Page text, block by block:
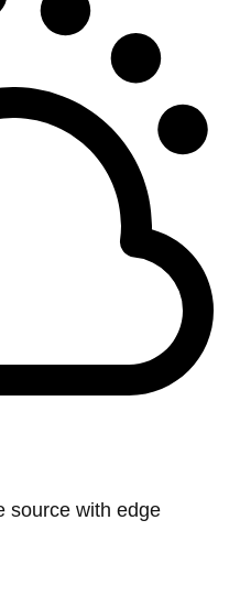
source with edge